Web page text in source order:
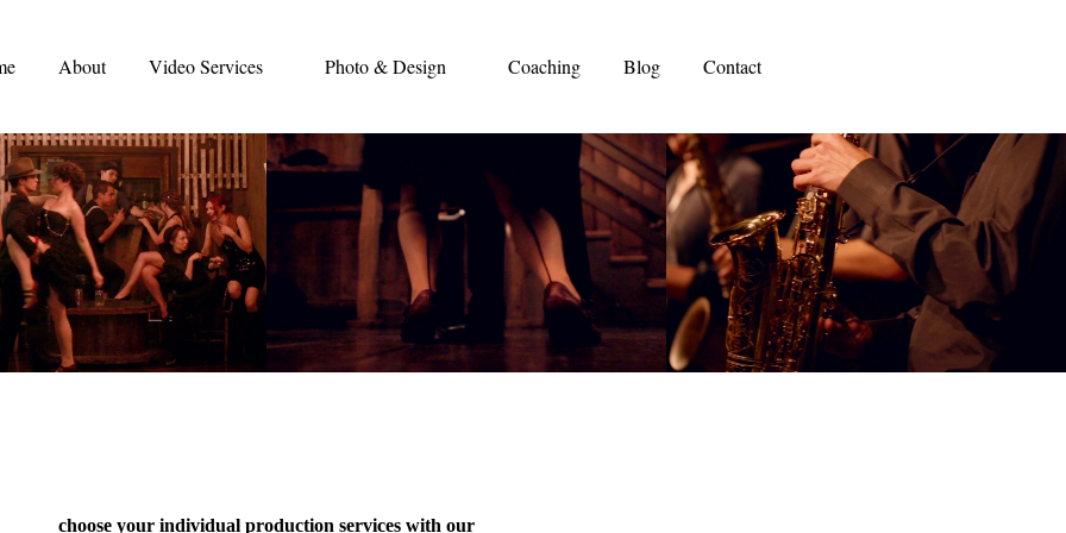
About Video Services Photo & Design Coaching Blog Contact
choose your individual production services with our